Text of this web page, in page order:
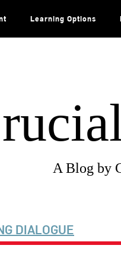
Learning Options
A Blog by
DIALOGUE